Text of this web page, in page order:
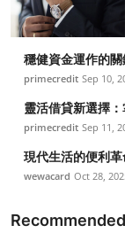
穩健資金運作的
primecredit Sep 10,
靈活借貸新選擇
primecredit Sep 11,
現代生活的便利
wewacard Oct 28,